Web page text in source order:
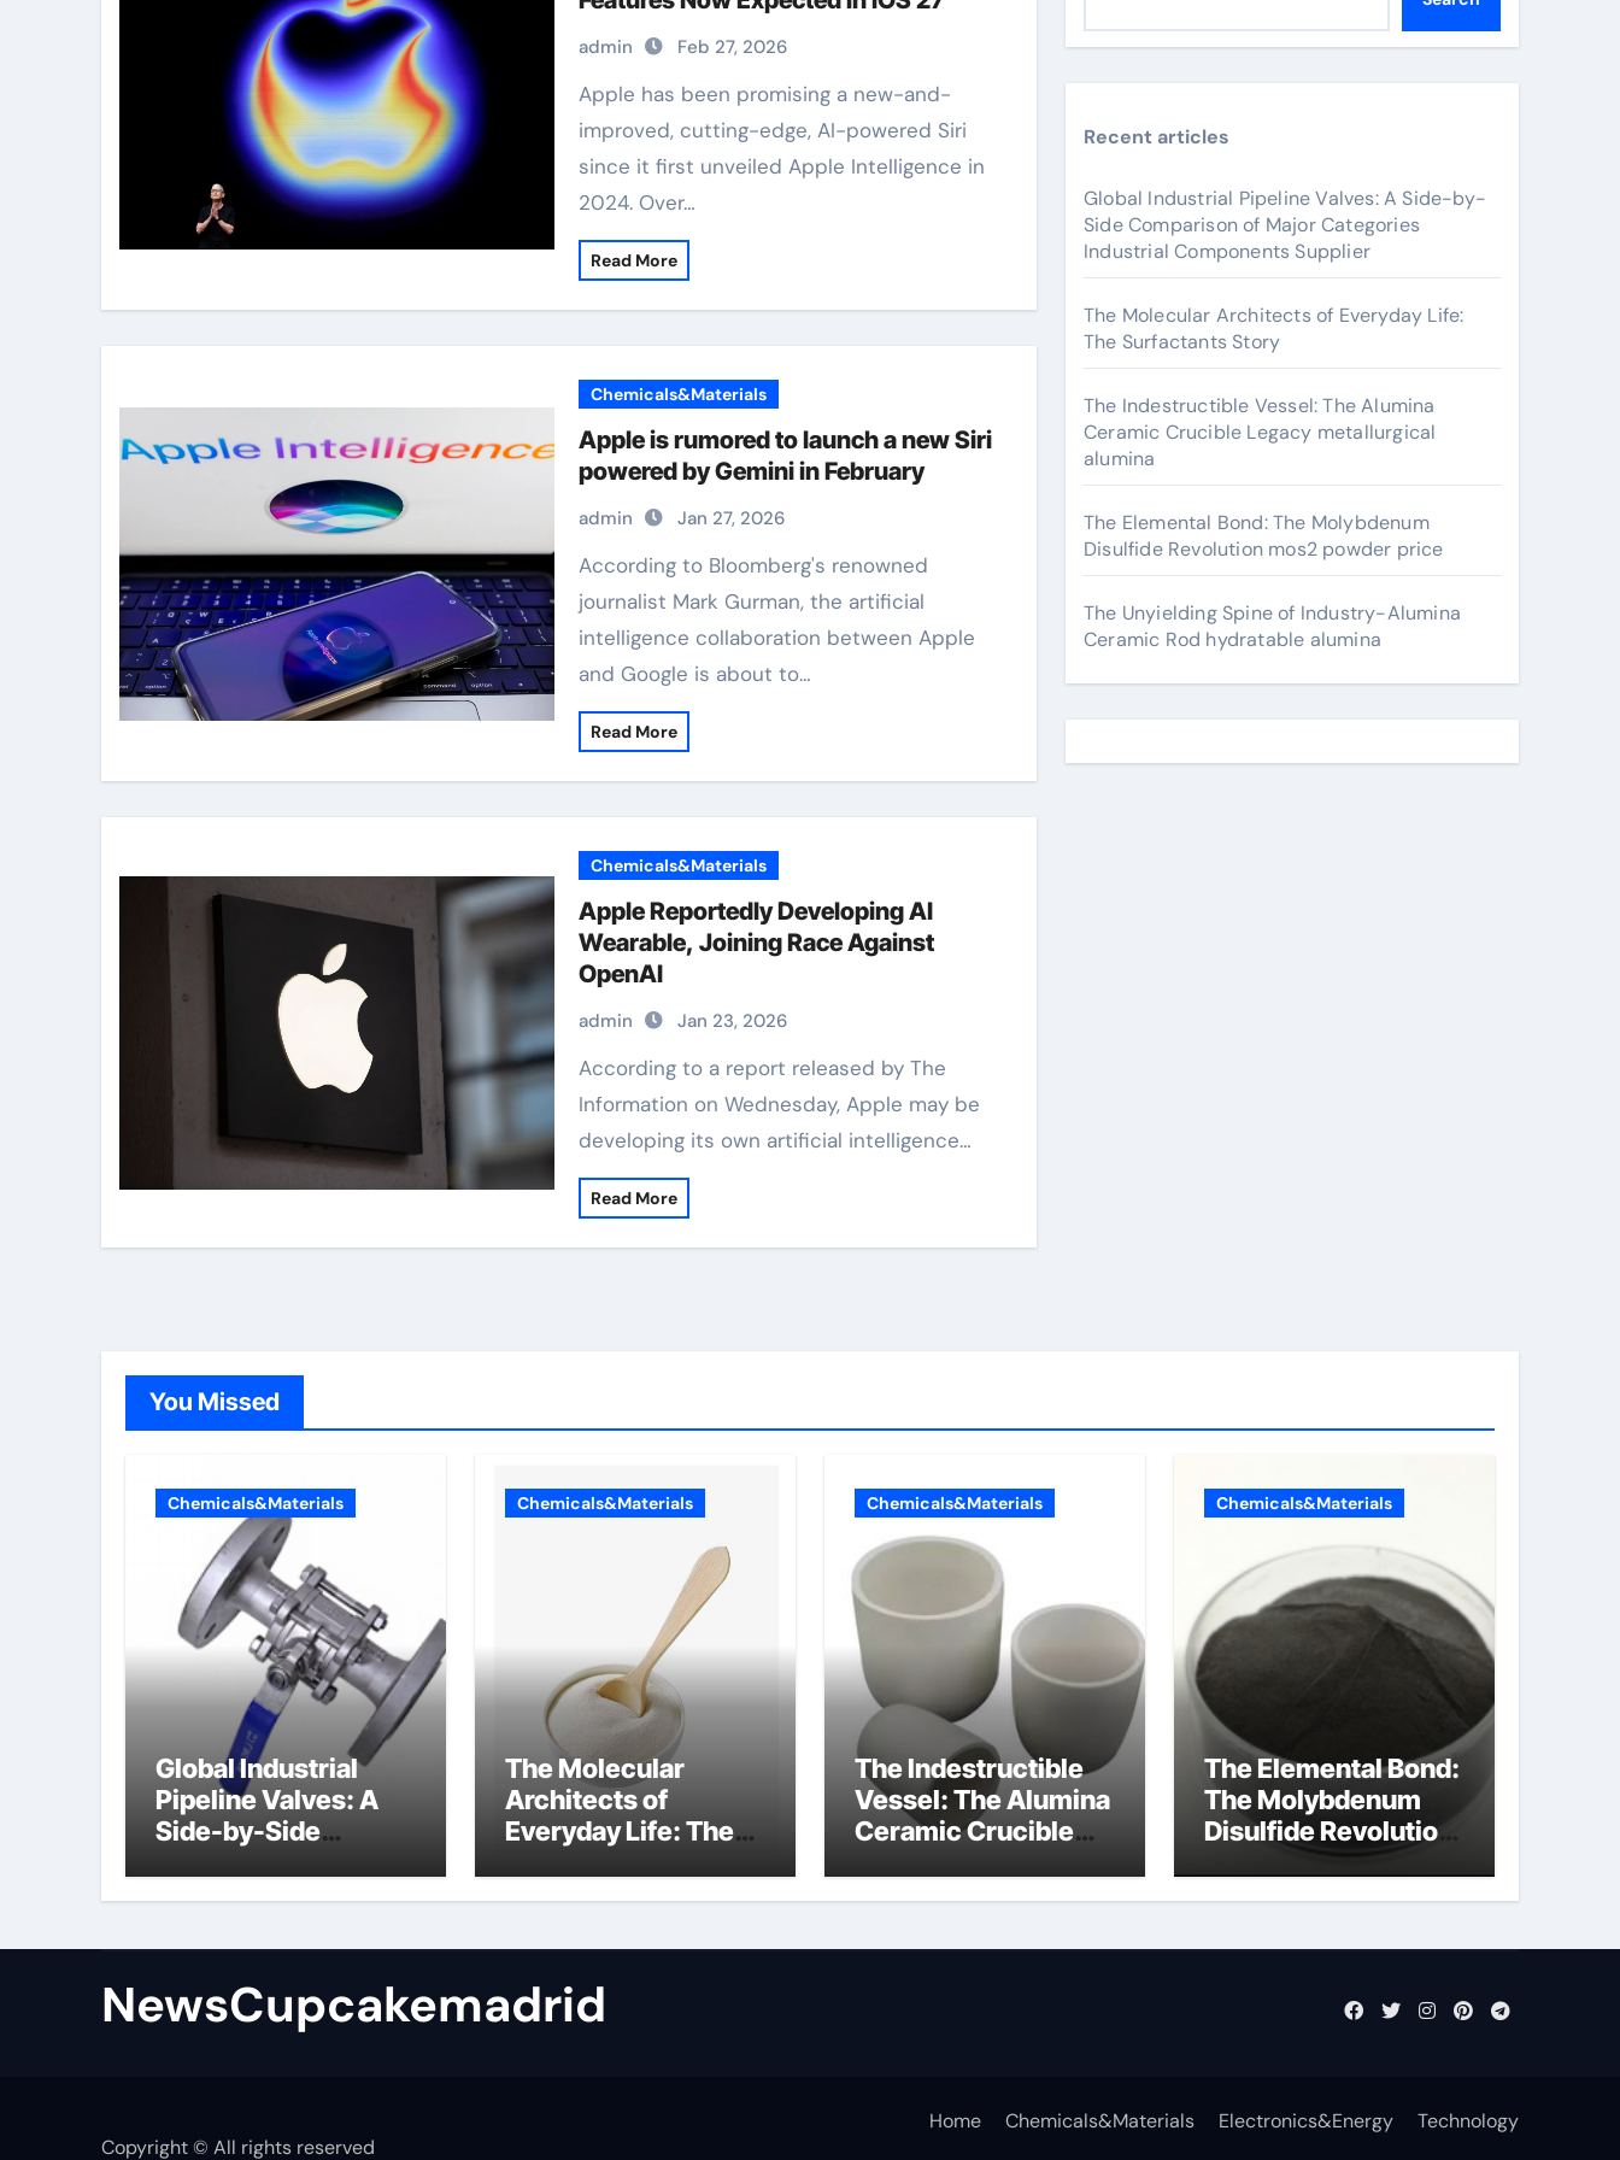
admin Feb 27, 2026
Apple has been promising a new-and-
improved, cutting-edge, AI-powered Siri
since it first unveiled Apple Intelligence in
2024. Over…
Read More
Chemicals&Materials
Apple is rumored to launch a new Siri
powered by Gemini in February
admin Jan 27, 2026
According to Bloomberg's renowned
journalist Mark Gurman, the artificial
intelligence collaboration between Apple
and Google is about to…
Read More
Chemicals&Materials
Apple Reportedly Developing AI
Wearable, Joining Race Against
OpenAI
admin Jan 23, 2026
According to a report released by The
Information on Wednesday, Apple may be
developing its own artificial intelligence…
Read More
Recent articles
Global Industrial Pipeline Valves: A Side-by-
Side Comparison of Major Categories
Industrial Components Supplier
The Molecular Architects of Everyday Life:
The Surfactants Story
The Indestructible Vessel: The Alumina
Ceramic Crucible Legacy metallurgical
alumina
The Elemental Bond: The Molybdenum
Disulfide Revolution mos2 powder price
The Unyielding Spine of Industry-Alumina
Ceramic Rod hydratable alumina
You Missed
Chemicals&Materials
Global Industrial
Pipeline Valves: A
Side-by-Side
Categories
Components
Supplier
Chemicals&Materials
The Molecular
Architects of
Everyday Life: The
Chemicals&Materials
The Indestructible
Vessel: The Alumina
Ceramic Crucible
alumina
Chemicals&Materials
The Elemental Bond:
The Molybdenum
Disulfide Revolution
mos2 powder price
NewsCupcakemadrid
Copyright © All rights reserved
Home Chemicals&Materials Electronics&Energy Technology